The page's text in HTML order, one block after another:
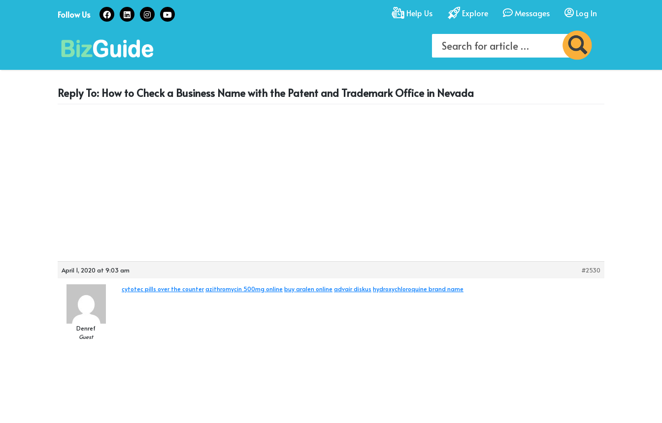
Follow Us Help Us Explore Messages Log In
Reply To: How to Check a Business Name with the Patent and Trademark Office in Nevada
April 1, 2020 at 9:03 am #2530
Denref
Guest
cytotec pills over the counterazithromycin 500mg online buy aralen online advair diskus hydroxychloroquine brand name